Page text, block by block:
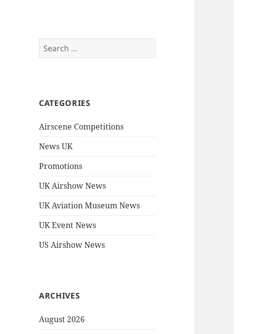
Search
for:
CATEGORIES
Airscene Competitions
News UK
Promotions
UK Airshow News
UK Aviation Museum News
UK Event News
US Airshow News
ARCHIVES
August 2026